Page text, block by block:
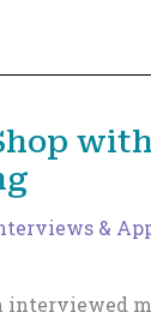
&
interviewed